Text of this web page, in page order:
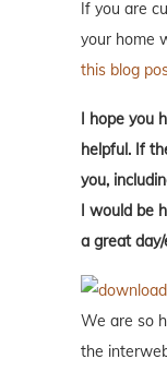
If you are
your home
this blog
I hope you
helpful. If
you,
I would be
a great day/
We are so
the